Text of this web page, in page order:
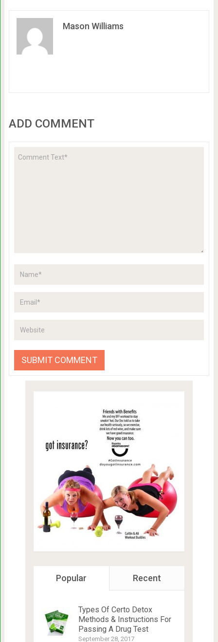
Mason Williams
ADD COMMENT
Popular Recent
Types Of Certo Detox
Methods & Instructions For
Passing A Drug Test
September 28, 2017